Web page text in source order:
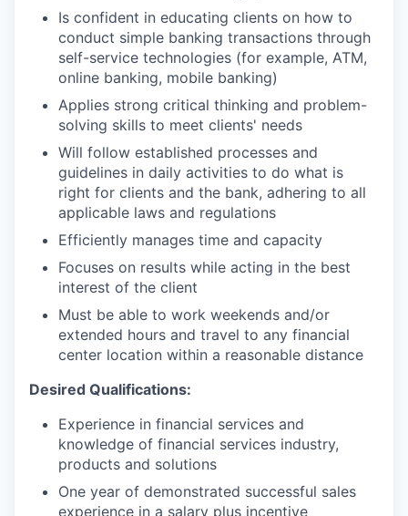
Is confident in educating clients on how to
conduct simple banking transactions through
self-service technologies (for example, ATM,
online banking, mobile banking)
Applies strong critical thinking and problem-
solving skills to meet clients' needs
Will follow established processes and
guidelines in daily activities to do what is
right for clients and the bank, adhering to all
applicable laws and regulations
Efficiently manages time and capacity
Focuses on results while acting in the best
interest of the client
Must be able to work weekends and/or
extended hours and travel to any financial
center location within a reasonable distance​
Desired Qualifications:
Experience in financial services and
knowledge of financial services industry,
products and solutions
One year of demonstrated successful sales
experience in a salary plus incentive